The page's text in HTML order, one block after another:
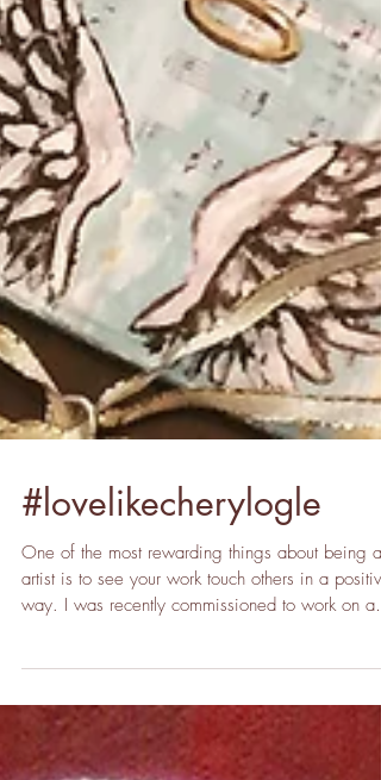
#lovelikecherylogle
One of the most rewarding things about being an
artist is to see your work touch others in a positive
project to honor a very special lady who suddenly
kindergarten teacher at Gray Elementary which is
located in the community where I grew up. She
also led the Guardian Angels, a non-profit that